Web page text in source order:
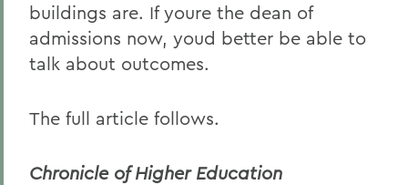
buildings are. If youre the dean of
admissions now, youd better be able to
talk about outcomes.
The full article follows.
Chronicle of Higher Education